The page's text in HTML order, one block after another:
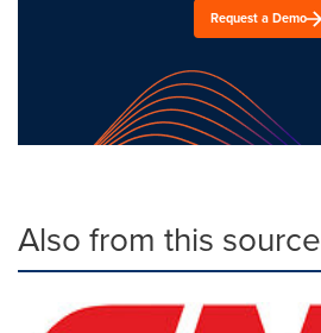
Request a Demo
Also from this source